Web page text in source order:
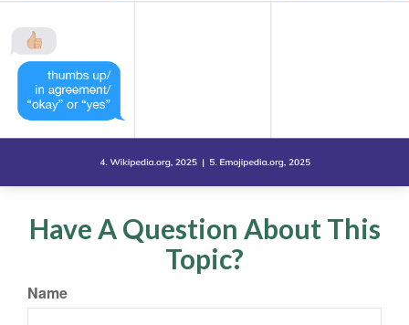
Have A Question About This
Topic?
Name